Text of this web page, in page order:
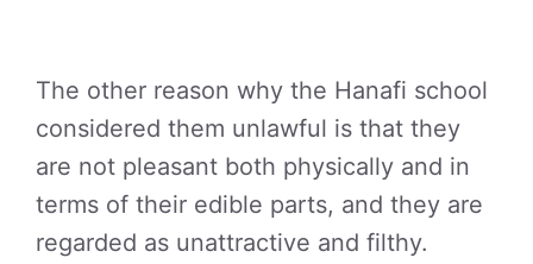
The other reason why the Hanafi school
considered them unlawful is that they
are not pleasant both physically and in
terms of their edible parts, and they are
regarded as unattractive and filthy.